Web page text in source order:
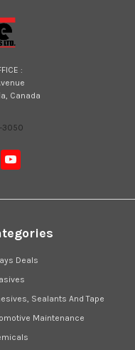
:
Canada
3050
Deals
Sealants And Tape
Maintenance